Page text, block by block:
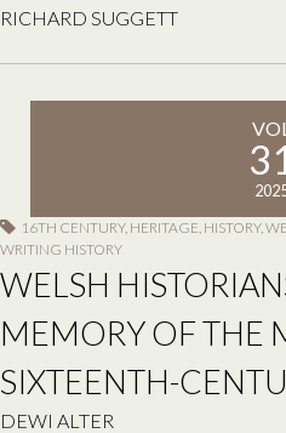
RICHARD SUGGETT
VOL
16TH CENTURY, HERITAGE HISTORY,
WRITING HISTORY
WELSH
MEMORY OF THE
SIXTEENTH-
DEWI ALTER